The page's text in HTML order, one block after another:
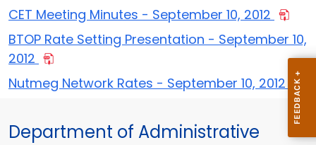
CET Meeting Minutes - September 10, 2012
BTOP Rate Setting Presentation - September 10,
2012
Nutmeg Network Rates - September 10, 2012
Department of Administrative